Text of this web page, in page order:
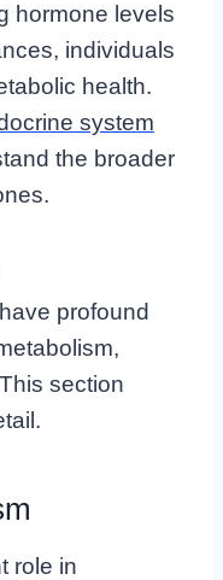
hormone levels
individuals
health.
system
the broader
profound
section
role in